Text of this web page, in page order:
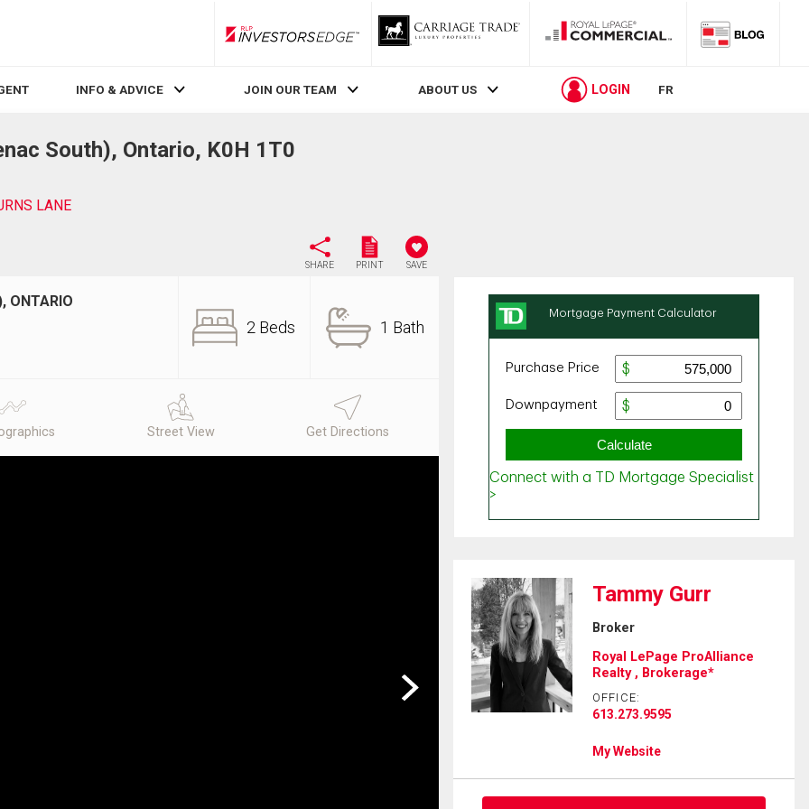
RLP InvestorsEdge
INFO & ADVICE JOIN OUR TEAM ABOUT US LOGIN FR
South), Ontario, K0H 1T0
LANE
SHARE PRINT SAVE
ONTARIO
2 Beds 1 Bath
Street View Get Directions
Next
Tammy Gurr
Broker
Royal LePage ProAlliance
Realty , Brokerage*
OFFICE:
613.273.9595
My Website